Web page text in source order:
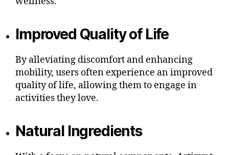
Improved Quality of Life
By alleviating discomfort and enhancing
mobility, users often experience an improved
quality of life, allowing them to engage in
activities they love.
Natural Ingredients